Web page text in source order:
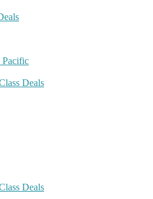
Pacific
Deals
Deals